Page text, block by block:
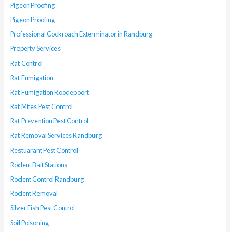
Pigeon Proofing
Pigeon Proofing
Professional Cockroach Exterminator in Randburg
Property Services
Rat Control
Rat Fumigation
Rat Fumigation Roodepoort
Rat Mites Pest Control
Rat Prevention Pest Control
Rat Removal Services Randburg
Restuarant Pest Control
Rodent Bait Stations
Rodent Control Randburg
Rodent Removal
Silver Fish Pest Control
Soil Poisoning